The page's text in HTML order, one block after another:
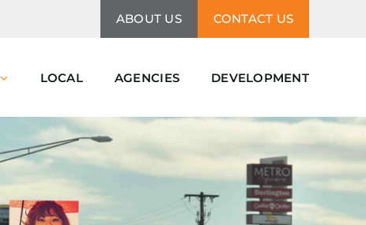
ABOUT US CONTACT US
LOCAL AGENCIES DEVELOPMENT